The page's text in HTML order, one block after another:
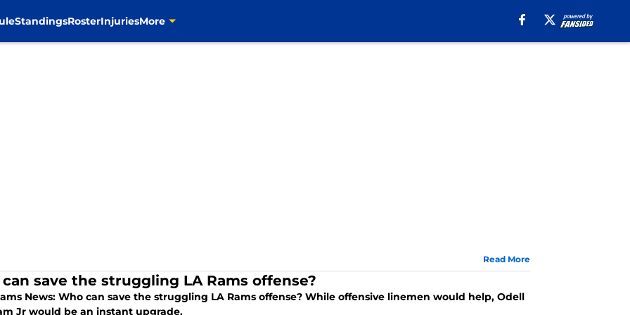
StandingsRosterInjuriesMore
Read More
save the struggling LA Rams offense?
News: Who can save the struggling LA Rams offense? While offensive linemen would help, Odell
Jr would be an instant upgrade.